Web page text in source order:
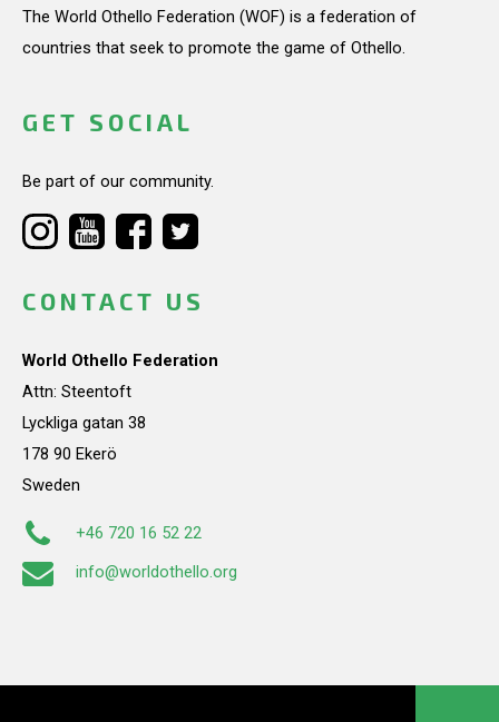
The World Othello Federation (WOF) is a federation of
countries that seek to promote the game of Othello.
GET SOCIAL
Be part of our community.
CONTACT US
World Othello Federation
Attn: Steentoft
Lyckliga gatan 38
178 90 Ekerö
Sweden
+46 720 16 52 22
info@worldothello.org